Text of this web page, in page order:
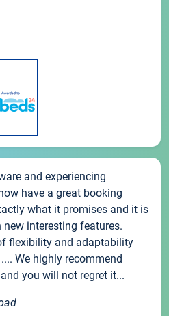
and experiencing
have a great booking
what it promises and it is
interesting features.
flexibility and adaptability
We highly recommend
you will not regret it...